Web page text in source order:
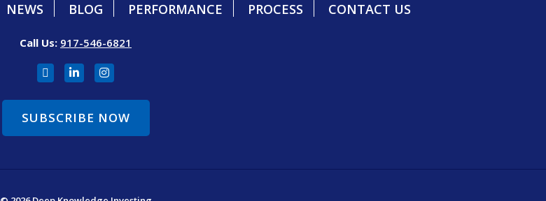
NEWS BLOG PERFORMANCE PROCESS CONTACT US
Call Us: 917-546-6821
SUBSCRIBE NOW